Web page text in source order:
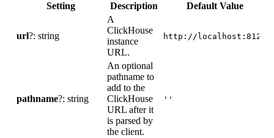
Setting Description Default Value
url?: string
A
ClickHouse
instance
URL.
http://localhost:8123
pathname?: string
An optional
pathname to
add to the
ClickHouse
URL after it
is parsed by
the client.
''